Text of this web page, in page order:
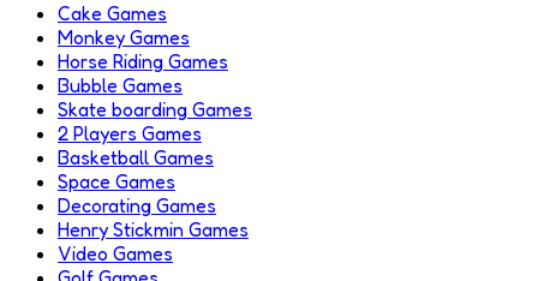
Cake Games
Monkey Games
Horse Riding Games
Bubble Games
Skate boarding Games
2 Players Games
Basketball Games
Space Games
Decorating Games
Henry Stickmin Games
Video Games